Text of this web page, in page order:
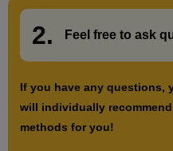
2. Feel free to ask
If you have any questions,
will individually
methods for you!